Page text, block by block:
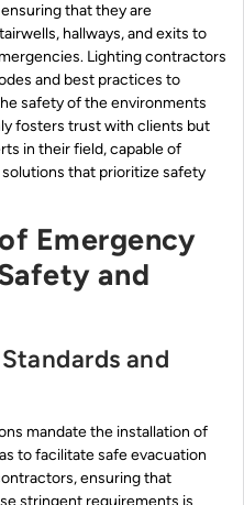
that they are
hallways, and exits to
Lighting contractors
and best practices to
safety of the environments
fosters trust with clients but
in their field, capable of
that prioritize safety
Emergency
and
and
mandate the installation of
to facilitate safe evacuation
ensuring that